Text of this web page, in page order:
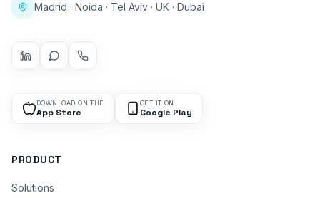
Madrid · Noida · Tel Aviv · UK · Dubai
DOWNLOAD ON THE
App Store
GET IT ON
Google Play
PRODUCT
Solutions